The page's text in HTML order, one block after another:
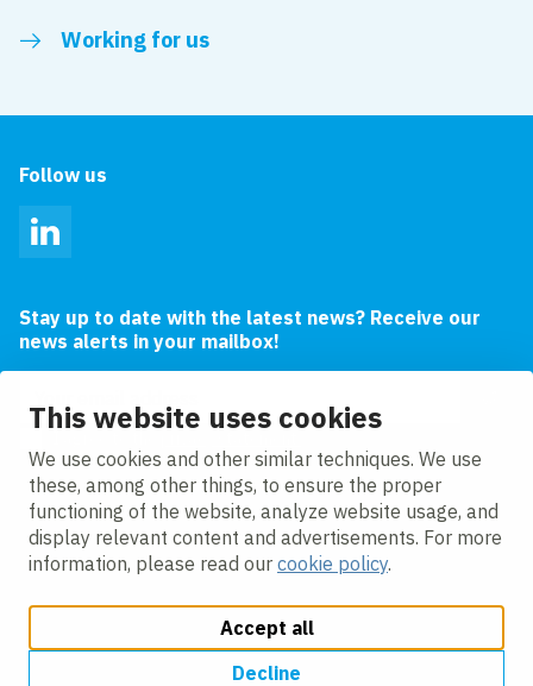
This website uses cookies
We use cookies and other similar techniques. We use
these, among other things, to ensure the proper
functioning of the website, analyze website usage, and
display relevant content and advertisements. For more
information, please read our cookie policy.
Accept all
Decline
Working for us
Follow us
LinkedIn
Stay up to date with the latest news? Receive our
news alerts in your mailbox!
Cookie policy
Modern Slavery Act Compliance Statement